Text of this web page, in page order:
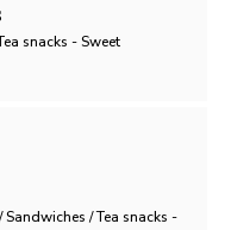
snacks - Sweet
/ Tea snacks -